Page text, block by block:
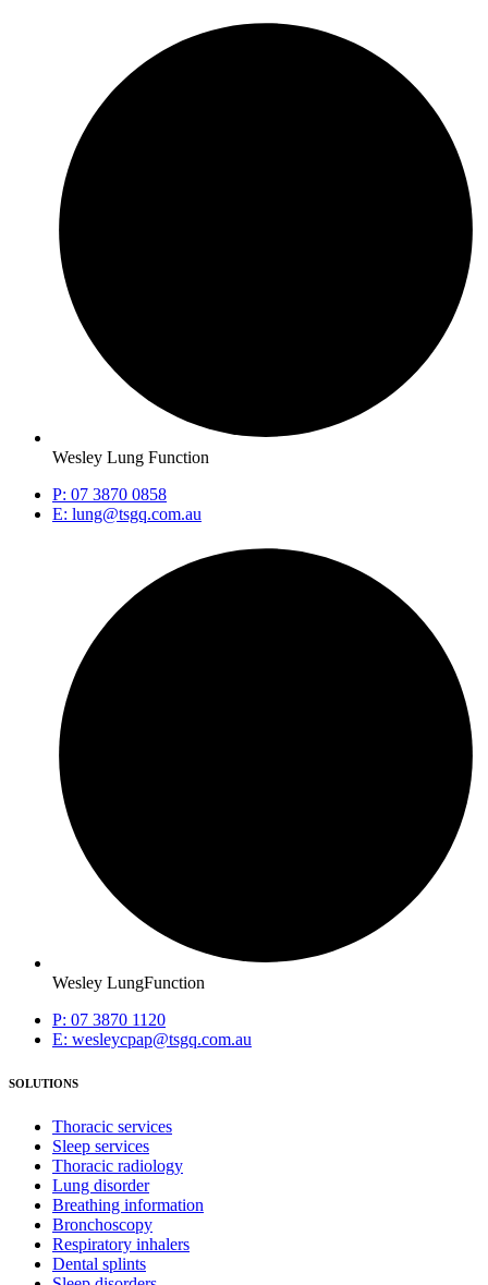
Wesley Lung Function
P: 07 3870 0858
E: lung@tsgq.com.au
Wesley LungFunction
P: 07 3870 1120
E: wesleycpap@tsgq.com.au
SOLUTIONS
Thoracic services
Sleep services
Thoracic radiology
Lung disorder
Breathing information
Bronchoscopy
Respiratory inhalers
Dental splints